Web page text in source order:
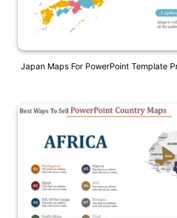
Japan Maps For PowerPoint Template